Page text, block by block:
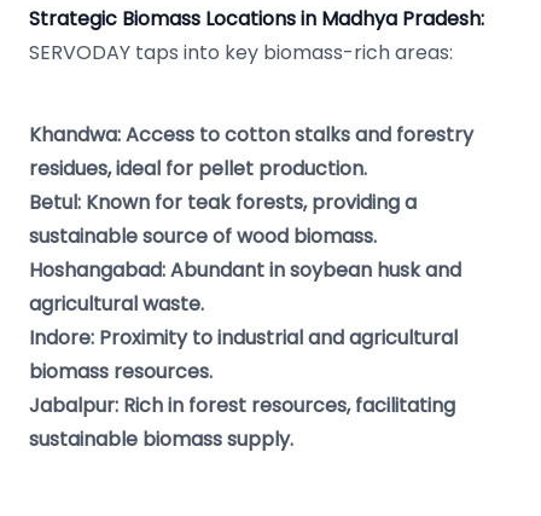
Strategic Biomass Locations in Madhya Pradesh:
SERVODAY taps into key biomass-rich areas:
Khandwa: Access to cotton stalks and forestry
residues, ideal for pellet production.
Betul: Known for teak forests, providing a
sustainable source of wood biomass.
Hoshangabad: Abundant in soybean husk and
agricultural waste.
Indore: Proximity to industrial and agricultural
biomass resources.
Jabalpur: Rich in forest resources, facilitating
sustainable biomass supply.